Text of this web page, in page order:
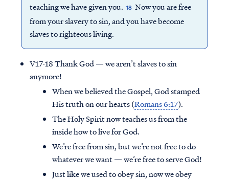
teaching we have given you. 18 Now you are free
from your slavery to sin, and you have become
slaves to righteous living.
V17-18 Thank God — we aren’t slaves to sin
anymore!
When we believed the Gospel, God stamped
His truth on our hearts (Romans 6:17).
The Holy Spirit now teaches us from the
inside how to live for God.
We’re free from sin, but we’re not free to do
whatever we want — we’re free to serve God!
Just like we used to obey sin, now we obey